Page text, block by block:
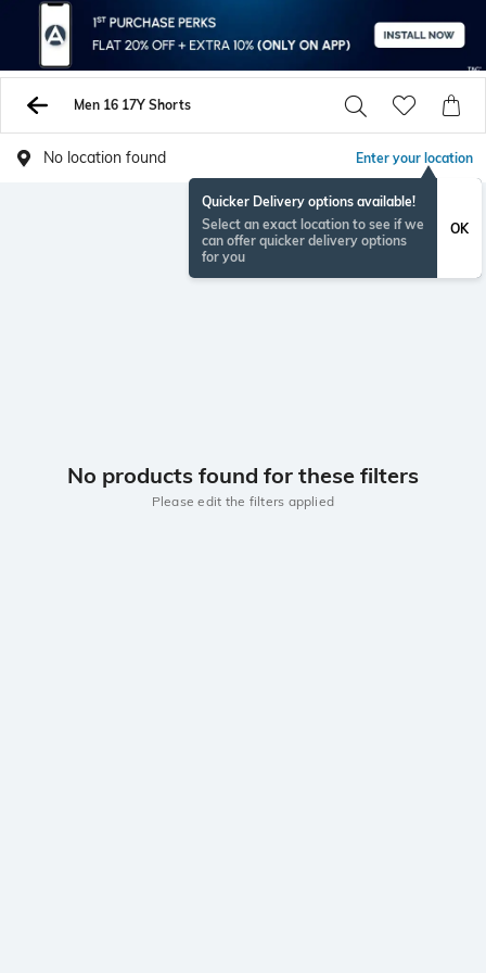
Men 16 17Y Shorts
No location found Enter your location
Quicker Delivery options available!
Select an exact location to see if we
can offer quicker delivery options
for you
OK
No products found for these filters
Please edit the filters applied